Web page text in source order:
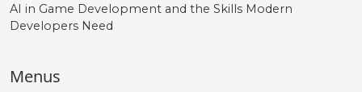
AI in Game Development and the Skills Modern
Developers Need
Menus